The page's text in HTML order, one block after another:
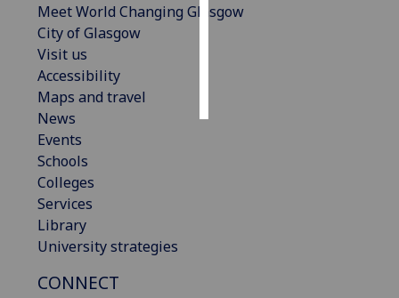
Meet World Changing Glasgow
City of Glasgow
Visit us
Accessibility
Maps and travel
News
Events
Schools
Colleges
Services
Library
University strategies
CONNECT